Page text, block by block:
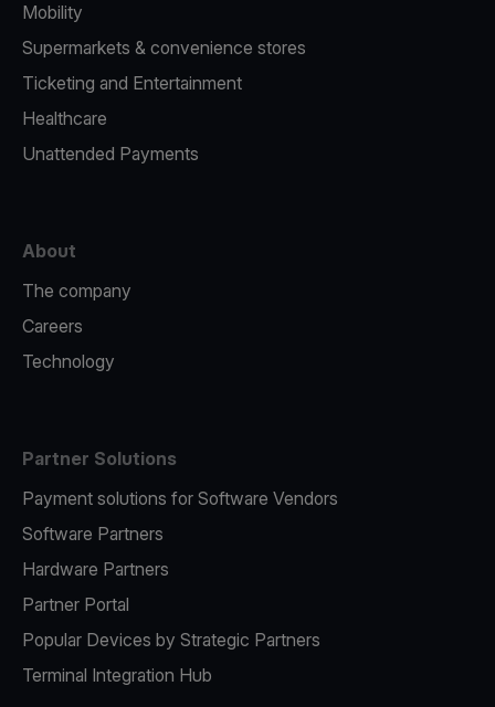
Mobility
Supermarkets & convenience stores
Ticketing and Entertainment
Healthcare
Unattended Payments
About
The company
Careers
Technology
Partner Solutions
Payment solutions for Software Vendors
Software Partners
Hardware Partners
Partner Portal
Popular Devices by Strategic Partners
Terminal Integration Hub